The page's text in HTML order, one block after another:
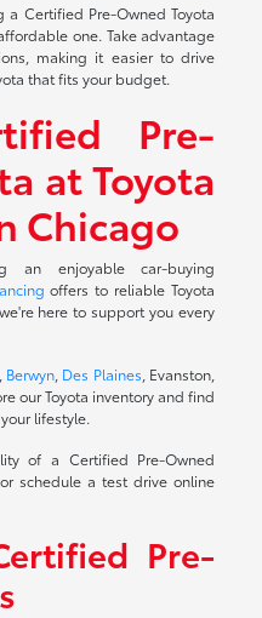
a Certified Pre-Owned Toyota
one. Take advantage
making it easier to drive
that fits your budget.
Pre-
at Toyota
Chicago
an enjoyable car-buying
offers to reliable Toyota
here to support you every
Berwyn Des Plaines , Evanston,
our Toyota inventory and find
lifestyle.
of a Certified Pre-Owned
schedule a test drive online
Pre-